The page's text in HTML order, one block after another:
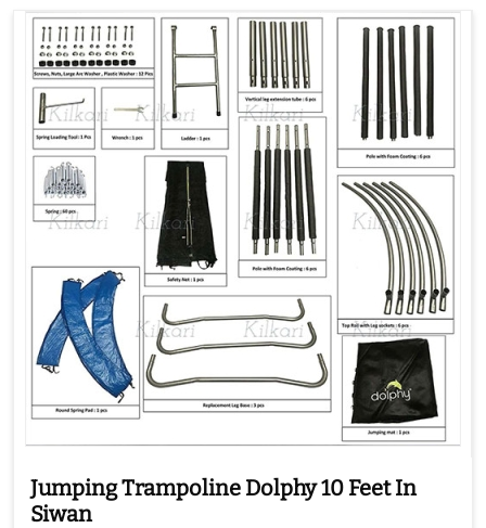
Jumping Trampoline Dolphy 10 Feet In
Siwan